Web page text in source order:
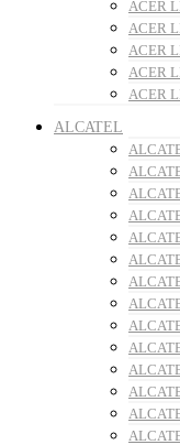
ACER
ACER
ACER
ACER
ACER
ALCATEL